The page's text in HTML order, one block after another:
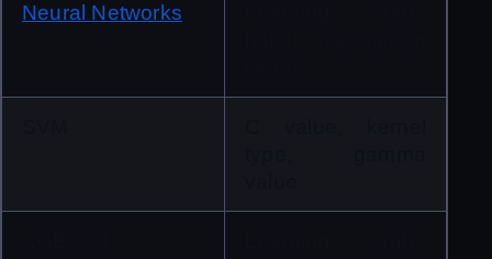
Neural Networks